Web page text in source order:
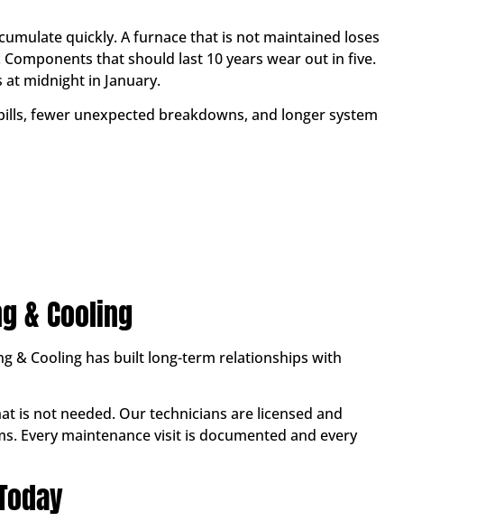
quickly. A furnace that is not maintained loses
that should last 10 years wear out in five.
midnight in January.
fewer unexpected breakdowns, and longer system
& Cooling
& Cooling has built long-term relationships with
is not needed. Our technicians are licensed and
Every maintenance visit is documented and every